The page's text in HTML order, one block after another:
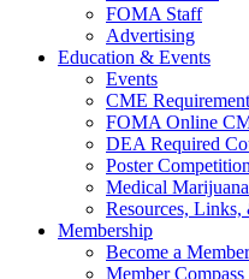
FOMA Staff
Advertising
Education & Events
Events
CME
FOMA Online
DEA Required
Poster Competition
Medical
Resources, Links,
Membership
Become a Member
Member Compass